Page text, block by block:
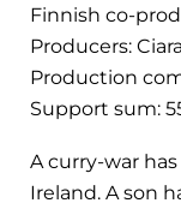
Finnish co-
Producers:
Production
Support sum:
A curry-war
Ireland. A son